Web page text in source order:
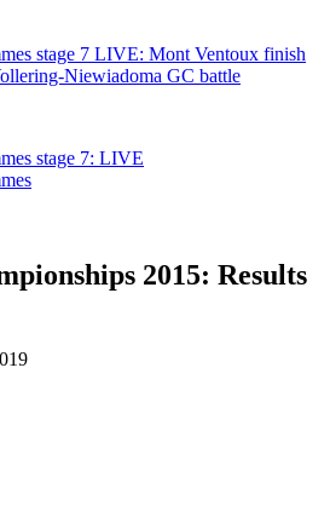
stage 7 LIVE: Mont Ventoux finish
Niewiadoma GC battle
stage 7: LIVE
2015: Results